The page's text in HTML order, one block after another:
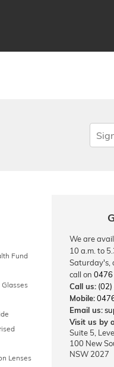
Fund
Lenses
We are
10 a.m. to
Saturday's,
call on 0476
Call us:
Mobile:
Email us:
Visit us by
Suite 5,
100 New
NSW 2027